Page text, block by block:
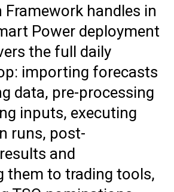
handles in
Power deployment
the full daily
importing forecasts
data, pre-processing
inputs, executing
runs, post-
and
them to trading tools,